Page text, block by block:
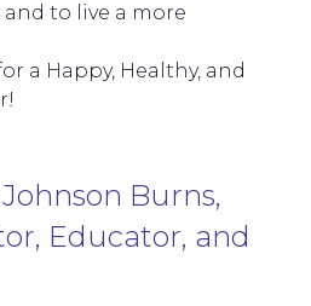
to live a more
a Happy, Healthy, and
Burns,
Educator, and